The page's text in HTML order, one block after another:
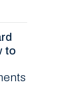
to